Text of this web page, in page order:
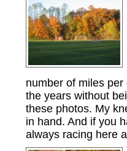
number of miles
the years without
these photos. My
in hand. And if you
always racing here